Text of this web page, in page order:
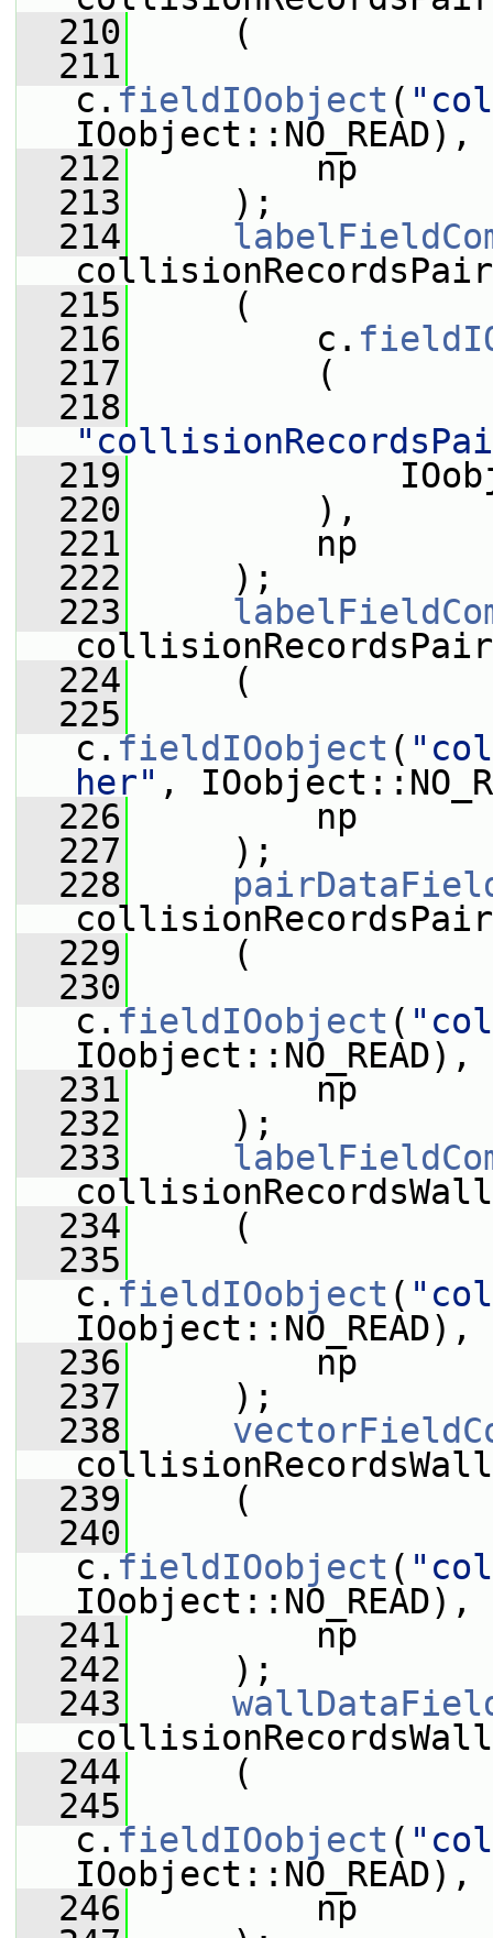
  210
(
  211
c. fieldIOobject (
IOobject::NO_READ),
  212
np
  213
);
  214
  215
(
  216
c.
  217
(
  218
  219
  220
),
  221
np
  222
);
  223
  224
(
  225
c. fieldIOobject (
her" ,
  226
np
  227
);
  228
  229
(
  230
c. fieldIOobject (
IOobject::NO_READ),
  231
np
  232
);
  233
  234
(
  235
c. fieldIOobject (
IOobject::NO_READ),
  236
np
  237
);
  238
  239
(
  240
c. fieldIOobject (
IOobject::NO_READ),
  241
np
  242
);
  243
  244
(
  245
c. fieldIOobject (
IOobject::NO_READ),
  246
np